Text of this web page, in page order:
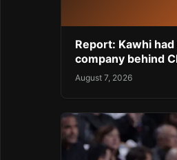
Report: Kawhi
company behind
August 7, 2026